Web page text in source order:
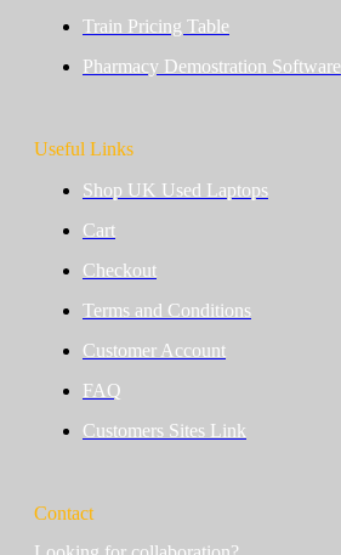
Train Pricing Table
Pharmacy Demostration Software
Useful Links
Shop UK Used Laptops
Cart
Checkout
Terms and Conditions
Customer Account
FAQ
Customers Sites Link
Contact